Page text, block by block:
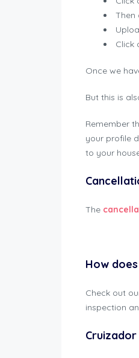
Then
Click
Once we
But this is
Remember
your profile
to your
The
How
Check out
inspection